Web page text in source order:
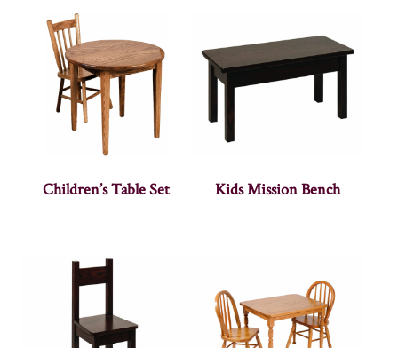
Children’s Table Set Kids Mission Bench